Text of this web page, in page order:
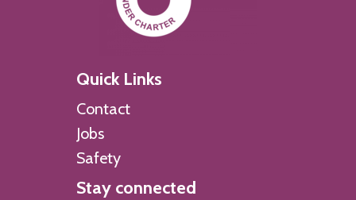
Quick Links
Contact
Jobs
Safety
Stay connected